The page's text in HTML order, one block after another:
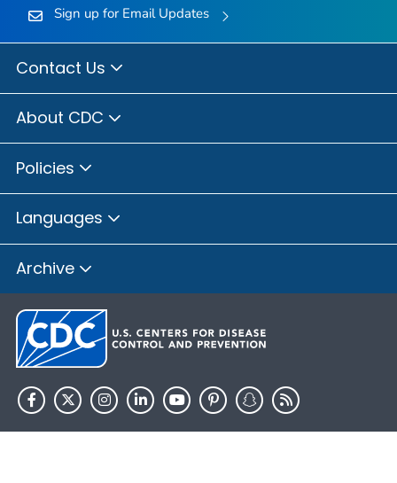
Sign up for Email Updates
Contact Us
About CDC
Policies
Languages
Archive